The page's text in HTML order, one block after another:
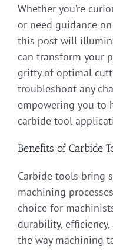
Whether you’re
or need guidance
this post will
can transform your
gritty of optimal
troubleshoot any
empowering you to
carbide tool
Benefits of Carbide
Carbide tools bring
machining
choice for
durability,
the way machining